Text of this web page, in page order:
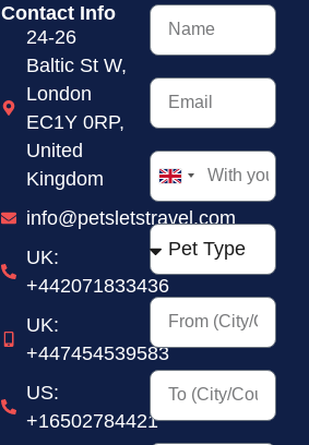
Contact Info
24-26
Baltic St W,
London
EC1Y 0RP,
United
Kingdom
info@petsletstravel.com
UK:
+442071833436
UK:
+447454539583
US:
+16502784421
United
Kingdom
+44